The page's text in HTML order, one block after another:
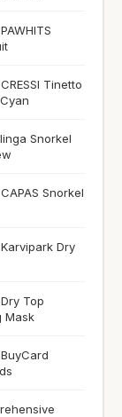
Tinetto
Snorkel
Snorkel
Dry
Top
Mask